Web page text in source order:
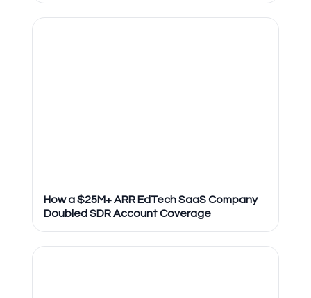
How a $25M+ ARR EdTech SaaS Company
Doubled SDR Account Coverage